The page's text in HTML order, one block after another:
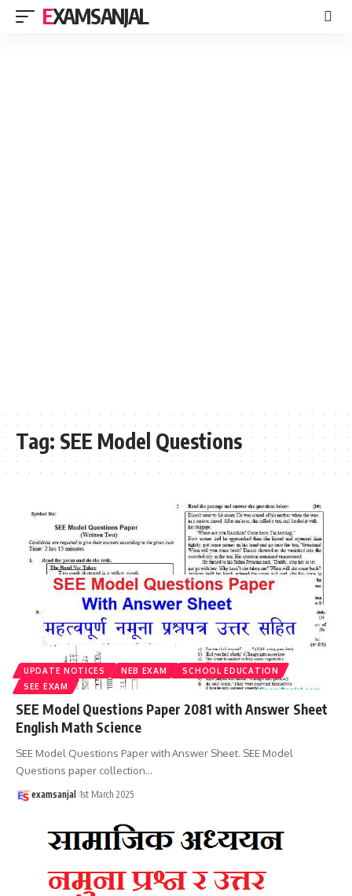
EXAMSANJAL
Tag: SEE Model Questions
UPDATE NOTICES NEB EXAM
SCHOOL EDUCATION
SEE EXAM
SEE Model Questions Paper 2081 with Answer Sheet
English Math Science
SEE Model Questions Paper with Answer Sheet. SEE Model
Questions paper collection…
examsanjal 1st March 2025